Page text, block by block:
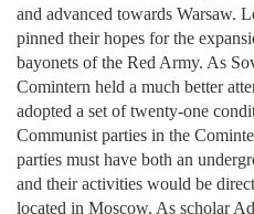
and advanced towards Warsaw.
pinned their hopes for the
bayonets of the Red Army. As
Comintern held a much better
adopted a set of twenty-one
Communist parties in the
parties must have both an
and their activities would be
located in Moscow. As scholar